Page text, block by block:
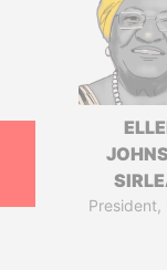
President,